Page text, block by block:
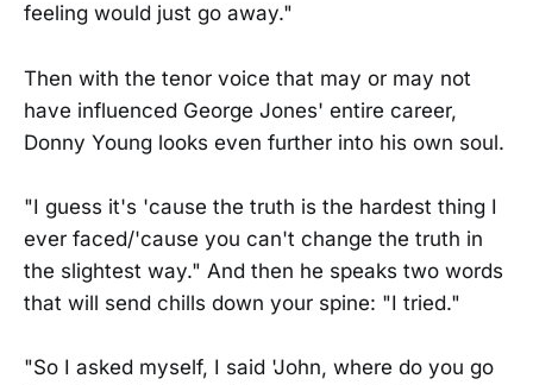
feeling would just go away."
Then with the tenor voice that may or may not
have influenced George Jones' entire career,
Donny Young looks even further into his own soul.
"I guess it's 'cause the truth is the hardest thing I
ever faced/'cause you can't change the truth in
the slightest way." And then he speaks two words
that will send chills down your spine: "I tried."
"So I asked myself, I said 'John, where do you go